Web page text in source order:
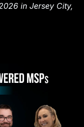
in Jersey City,